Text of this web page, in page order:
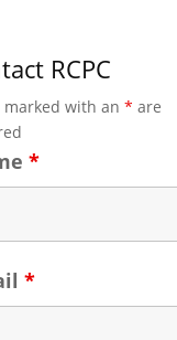
RCPC
marked with an * are
*
*